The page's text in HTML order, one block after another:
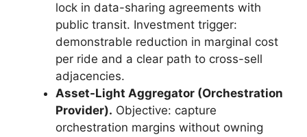
lock in data-sharing agreements with
public transit. Investment trigger:
demonstrable reduction in marginal cost
per ride and a clear path to cross-sell
adjacencies.
Asset-Light Aggregator (Orchestration
Provider). Objective: capture
orchestration margins without owning